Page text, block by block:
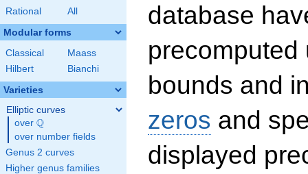
Rational All
Modular forms
Classical
Maass
Hilbert
Bianchi
Varieties
Elliptic curves
over \Q
Q
over number fields
Genus 2 curves
Higher genus families
database
precomputed
bounds and
zeros and
displayed